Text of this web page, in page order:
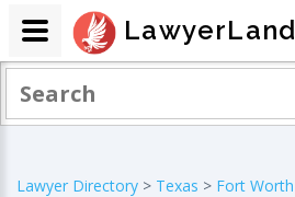
Lawyer Directory > Texas > Fort Worth
LawyerLand